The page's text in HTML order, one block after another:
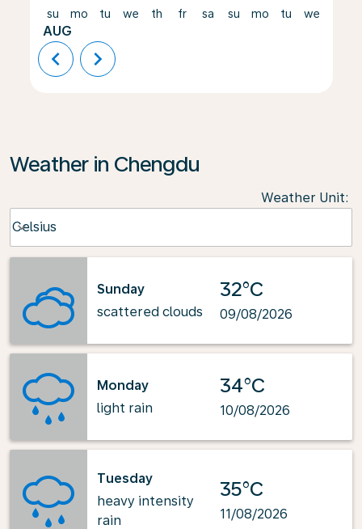
su
AUG
mo tu we th fr sa su mo tu we
chevron_left chevron_right
Weather in Chengdu
Weather Unit:
Celsius
keyboard_arrow_down
Sunday
scattered clouds
32°C
09/08/2026
Monday
light rain
34°C
10/08/2026
Tuesday
heavy intensity
rain
35°C
11/08/2026